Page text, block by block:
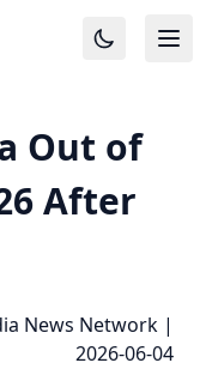
Out of
After
News Network |
2026-06-04